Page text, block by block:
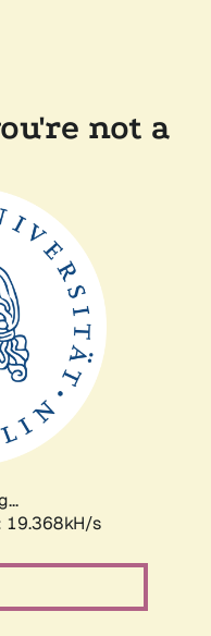
not a
19.368kH/s